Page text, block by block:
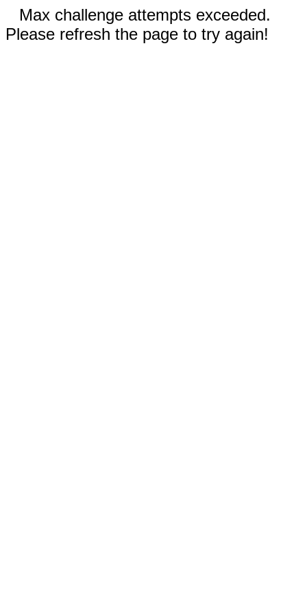
Max challenge attempts exceeded.
Please refresh the page to try again!